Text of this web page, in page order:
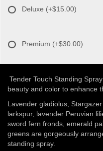
Deluxe (+$15.00)
Premium (+$30.00)
Tender Touch Standing
beauty and color to enhance
Lavender gladiolus,
larkspur, lavender Peruvian
sword fern fronds, emerald
greens are gorgeously
standing spray.